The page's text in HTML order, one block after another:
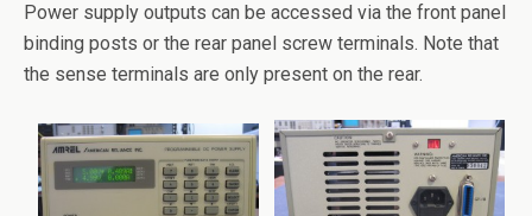
Power supply outputs can be accessed via the front panel
binding posts or the rear panel screw terminals. Note that
the sense terminals are only present on the rear.